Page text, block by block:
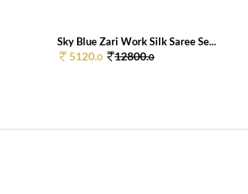
Sky Blue Zari Work Silk Saree Se...
5120.0 12800.0